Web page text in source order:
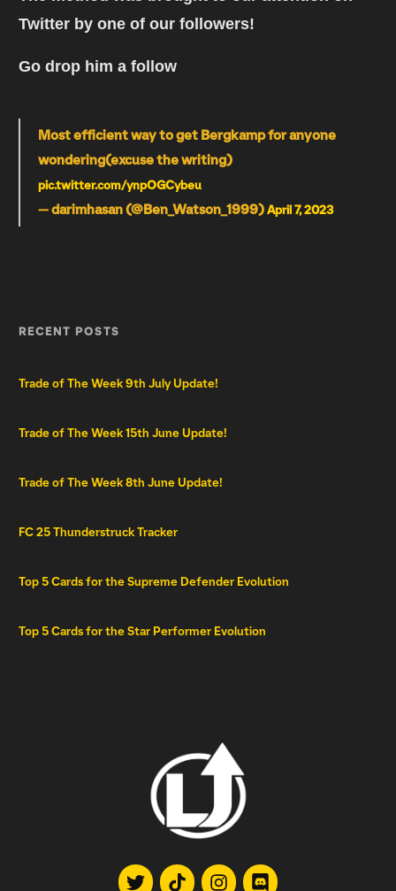
Twitter by one of our followers!
Go drop him a follow
Most efficient way to get Bergkamp for anyone
wondering(excuse the writing)
pic.twitter.com/ynpOGCybeu
— darimhasan (@Ben_Watson_1999) April 7, 2023
RECENT POSTS
Trade of The Week 9th July Update!
Trade of The Week 15th June Update!
Trade of The Week 8th June Update!
FC 25 Thunderstruck Tracker
Top 5 Cards for the Supreme Defender Evolution
Top 5 Cards for the Star Performer Evolution